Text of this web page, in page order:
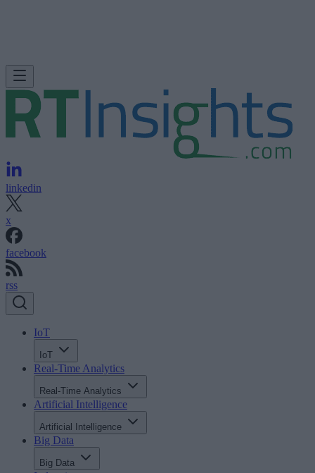
linkedin
x
facebook
rss
IoT
IoT
Real-Time Analytics
Real-Time Analytics
Artificial Intelligence
Artificial Intelligence
Big Data
Big Data